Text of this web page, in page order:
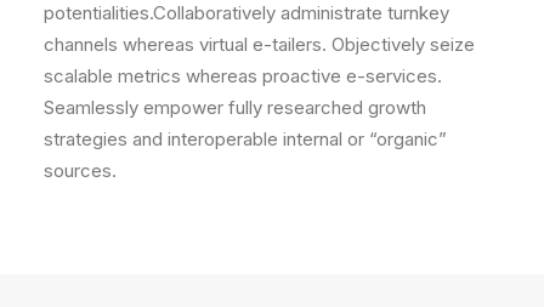
potentialities.Collaboratively administrate turnkey
channels whereas virtual e-tailers. Objectively seize
scalable metrics whereas proactive e-services.
Seamlessly empower fully researched growth
strategies and interoperable internal or “organic”
sources.